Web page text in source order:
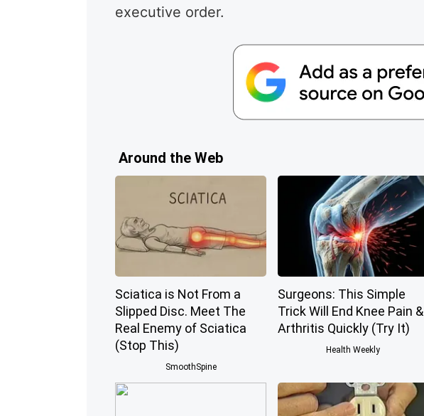
executive order.
Around the Web
Sciatica is Not From a
Slipped Disc. Meet The
Real Enemy of Sciatica
(Stop This)
SmoothSpine
Surgeons: This Simple
Trick Will End Knee Pain &
Arthritis Quickly (Try It)
Health Weekly